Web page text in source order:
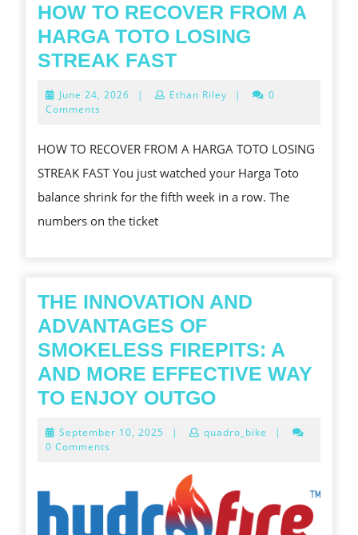
HOW TO RECOVER FROM A
HARGA TOTO LOSING
STREAK FASTHOW
RECOVER
A
HARGA
TOTO
June 24, 2026 June
| Ethan Riley |
0
Comments
HOW TO RECOVER FROM A HARGA TOTO LOSING
STREAK FAST You just watched your Harga Toto
balance shrink for the fifth week in a row. The
numbers on the ticket
THE INNOVATION AND
ADVANTAGES OF
SMOKELESS FIREPITS: A
AND MORE EFFECTIVE WAY
TO ENJOY OUTGOTHE
AND
OF
SMOKELESS
September 10, 2025 September
| quadro_bike
|
0 Comments